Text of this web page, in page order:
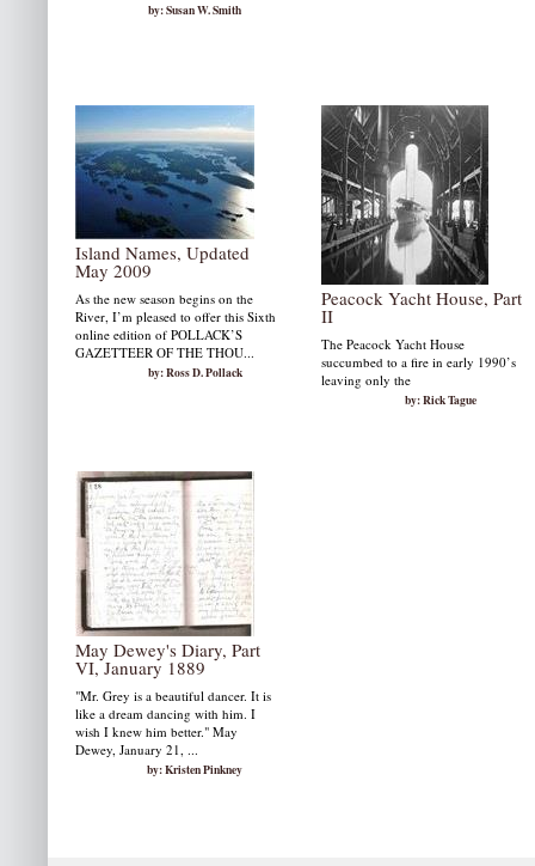
by: Susan W. Smith
Island Names, Updated
May 2009
As the new season begins on the
River, I’m pleased to offer this Sixth
online edition of POLLACK’S
GAZETTEER OF THE THOU...
by: Ross D. Pollack
Peacock Yacht House, Part
II
The Peacock Yacht House
succumbed to a fire in early 1990’s
leaving only the
by: Rick Tague
May Dewey's Diary, Part
VI, January 1889
"Mr. Grey is a beautiful dancer. It is
like a dream dancing with him. I
wish I knew him better." May
Dewey, January 21, ...
by: Kristen Pinkney